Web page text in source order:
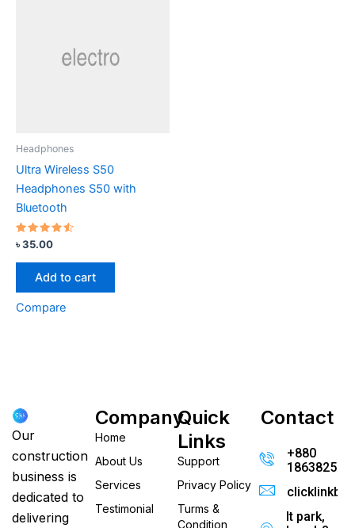
Headphones
Ultra Wireless S50
Headphones S50 with
Bluetooth
Rated
4.33
out of 5
৳35.00
Add to cart
Compare
Our
construction
business is
dedicated to
delivering
Company
Home
About Us
Services
Testimonial
Quick
Links
Support
Privacy Policy
Turms &
Condition
Contact
+880
It park,